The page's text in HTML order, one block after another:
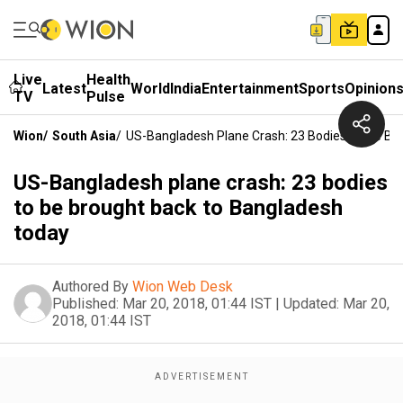
Live
TV
LatestHealth
Pulse WorldIndiaEntertainmentSportsOpinions
Wion/ South Asia/ US-Bangladesh Plane Crash: 23 Bodies To Be
US-Bangladesh plane crash: 23 bodies
to be brought back to Bangladesh
today
Authored By Wion Web Desk
Published: Mar 20, 2018, 01:44 IST | Updated: Mar 20,
2018, 01:44 IST